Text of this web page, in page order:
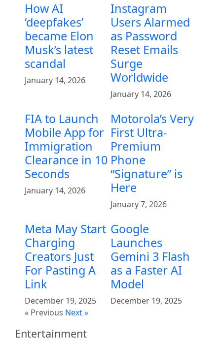
How AI
‘deepfakes’
became Elon
Musk’s latest
scandal
January 14, 2026
Instagram
Users Alarmed
as Password
Reset Emails
Surge
Worldwide
January 14, 2026
FIA to Launch
Mobile App for
Immigration
Clearance in 10
Seconds
January 14, 2026
Motorola’s Very
First Ultra-
Premium
Phone
“Signature” is
Here
January 7, 2026
Meta May Start
Charging
Creators Just
For Pasting A
Link
December 19, 2025
Google
Launches
Gemini 3 Flash
as a Faster AI
Model
December 19, 2025
« Previous Next »
Entertainment